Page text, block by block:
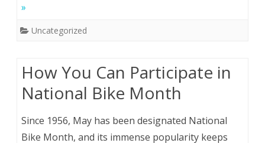
»
Uncategorized
How You Can Participate in
National Bike Month
Since 1956, May has been designated National
Bike Month, and its immense popularity keeps